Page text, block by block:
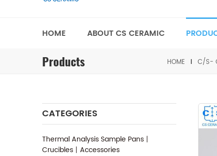
HOME ABOUT CS CERAMIC
Products HOME C/S-
CATEGORIES
Thermal Analysis Sample Pans丨
Crucibles丨Accessories